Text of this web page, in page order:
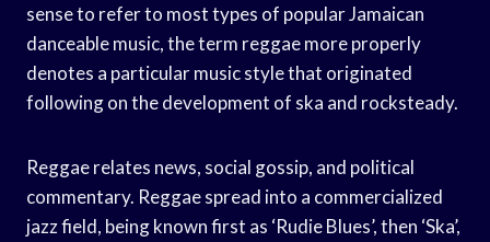
sense to refer to most types of popular Jamaican
danceable music, the term reggae more properly
denotes a particular music style that originated
following on the development of ska and rocksteady.
Reggae relates news, social gossip, and political
commentary. Reggae spread into a commercialized
jazz field, being known first as ‘Rudie Blues’, then ‘Ska’,